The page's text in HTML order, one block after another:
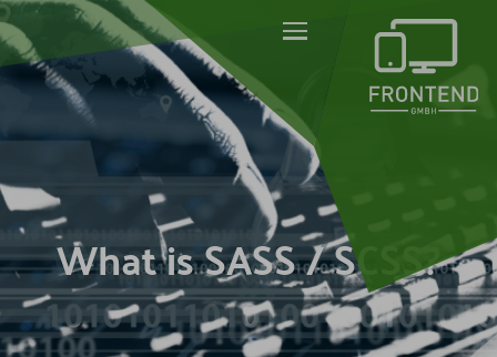
What is SASS / SCSS?